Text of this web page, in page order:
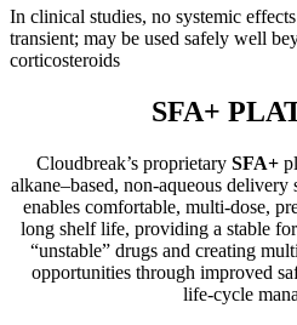
In clinical studies, no systemic
transient; may be used safely well
corticosteroids
SFA+
Cloudbreak’s proprietary SFA+
alkane–based, non‑aqueous
enables comfortable, multi‑dose,
long shelf life, providing a stable
“unstable” drugs and creating
opportunities through improved
life‑cycle